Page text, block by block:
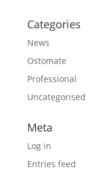
Categories
News
Ostomate
Professional
Uncategorised
Meta
Log in
Entries feed